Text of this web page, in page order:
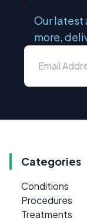
Our latest
more,
Categories
Conditions
Procedures
Treatments